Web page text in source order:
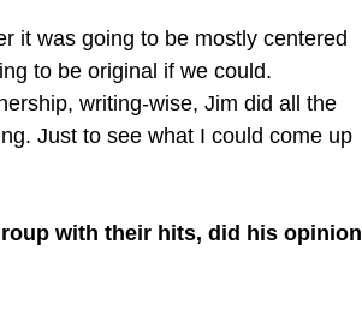
it was going to be mostly centered
to be original if we could.
writing-wise, Jim did all the
Just to see what I could come up
with their hits, did his opinion